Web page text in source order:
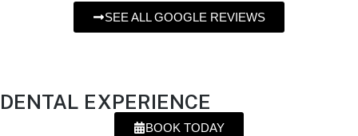
SEE ALL GOOGLE REVIEWS
DENTAL EXPERIENCE
BOOK TODAY